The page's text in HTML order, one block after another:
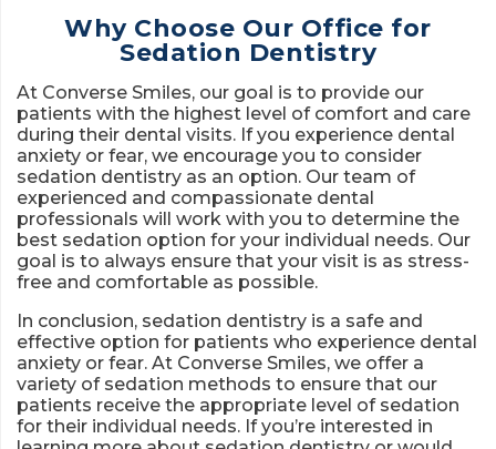
Why Choose Our Office for
Sedation Dentistry
At Converse Smiles, our goal is to provide our
patients with the highest level of comfort and care
during their dental visits. If you experience dental
anxiety or fear, we encourage you to consider
sedation dentistry as an option. Our team of
experienced and compassionate dental
professionals will work with you to determine the
best sedation option for your individual needs. Our
goal is to always ensure that your visit is as stress-
free and comfortable as possible.
In conclusion, sedation dentistry is a safe and
effective option for patients who experience dental
anxiety or fear. At Converse Smiles, we offer a
variety of sedation methods to ensure that our
patients receive the appropriate level of sedation
for their individual needs. If you’re interested in